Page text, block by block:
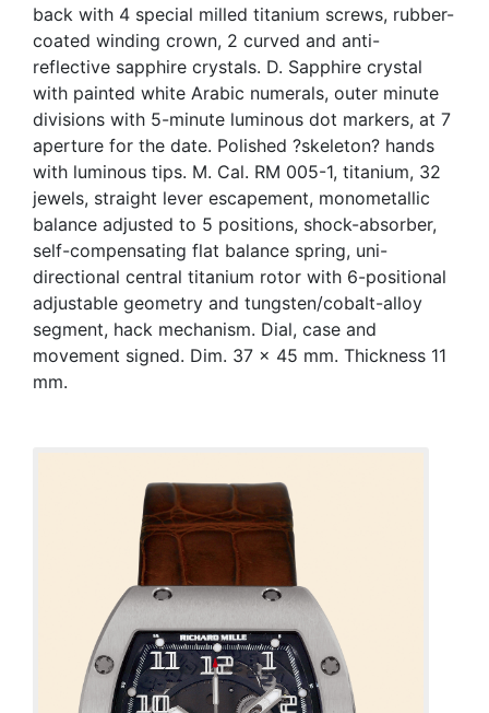
back with 4 special milled titanium screws, rubber-
coated winding crown, 2 curved and anti-
reflective sapphire crystals. D. Sapphire crystal
with painted white Arabic numerals, outer minute
divisions with 5-minute luminous dot markers, at 7
aperture for the date. Polished ?skeleton? hands
with luminous tips. M. Cal. RM 005-1, titanium, 32
jewels, straight lever escapement, monometallic
balance adjusted to 5 positions, shock-absorber,
self-compensating flat balance spring, uni-
directional central titanium rotor with 6-positional
adjustable geometry and tungsten/cobalt-alloy
segment, hack mechanism. Dial, case and
movement signed. Dim. 37 x 45 mm. Thickness 11
mm.